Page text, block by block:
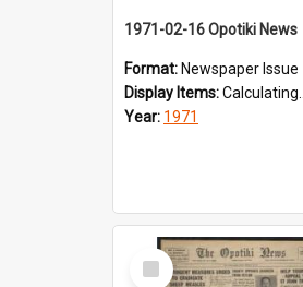
1971-02-16 Opotiki News
Format: Newspaper Issue
Display Items:Calculating...
Year: 1971
Select
Item